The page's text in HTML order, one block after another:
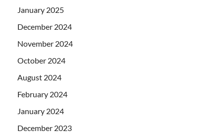
January 2025
December 2024
November 2024
October 2024
August 2024
February 2024
January 2024
December 2023